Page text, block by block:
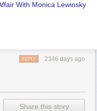
With Monica Lewinsky
2346 days ago
REPLY
Share this story